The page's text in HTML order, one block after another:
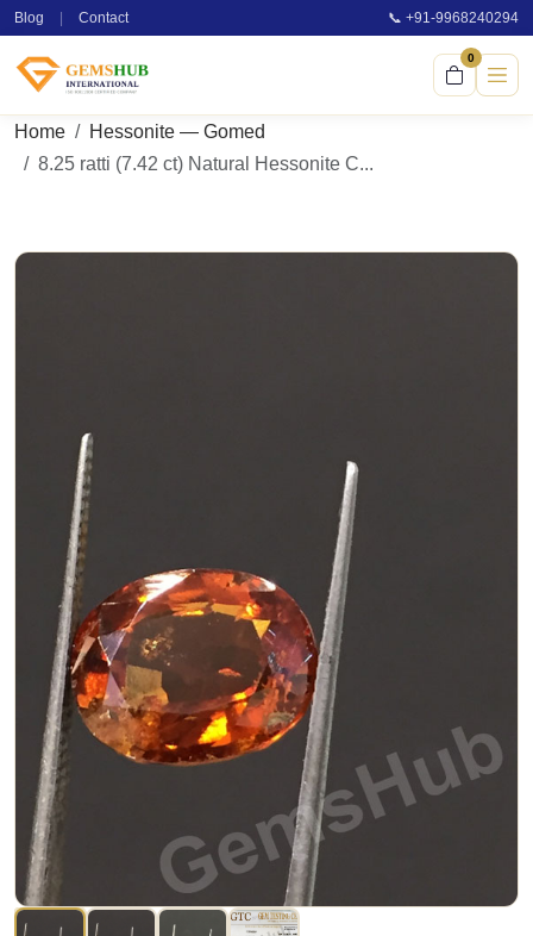
Blog Contact 📞 +91-9968240294
0
Home
Hessonite — Gomed
8.25 ratti (7.42 ct) Natural Hessonite C...